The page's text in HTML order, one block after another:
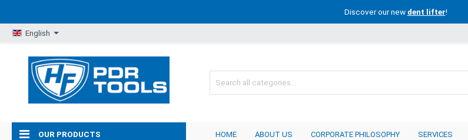
Discover our new dent lifter!
English
OUR PRODUCTS HOME ABOUT US CORPORATE PHILOSOPHY SERVICES